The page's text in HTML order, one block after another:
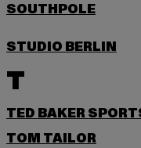
SOUTHPOLE
STUDIO BERLIN
T
TED BAKER
TOM TAILOR